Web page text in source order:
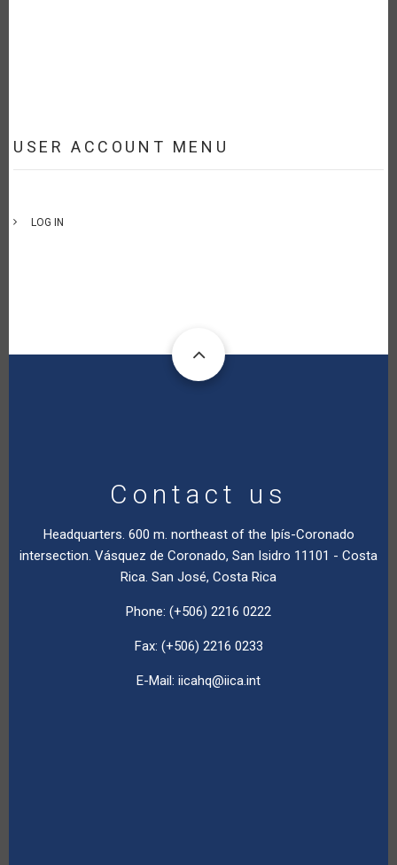
USER ACCOUNT MENU
LOG IN
Contact us
Headquarters. 600 m. northeast of the Ipís-Coronado
intersection. Vásquez de Coronado, San Isidro 11101 - Costa
Rica. San José, Costa Rica
Phone: (+506) 2216 0222
Fax: (+506) 2216 0233
E-Mail: iicahq@iica.int